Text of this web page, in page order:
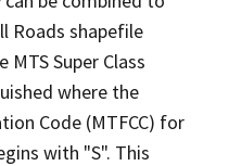
Roads shapefile
Super Class
where the
Code (MTFCC) for
with "S". This